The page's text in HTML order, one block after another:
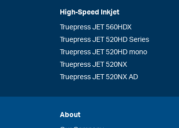
High-Speed Inkjet
Truepress JET 560HDX
Truepress JET 520HD Series
Truepress JET 520HD mono
Truepress JET 520NX
Truepress JET 520NX AD
About